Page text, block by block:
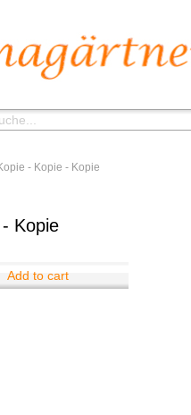
- Kopie - Kopie
Kopie
Add to cart